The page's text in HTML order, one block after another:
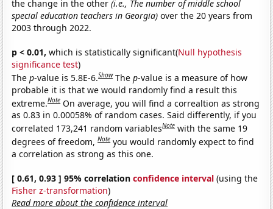
the change in the other(i.e., The number of middle school
special education teachers in Georgia) over the 20 years from
2003 through 2022.
p < 0.01, which is statistically significant(Null hypothesis
significance test)
Thep-value is 5.8E-6.Show Thep-value is a measure of how
probable it is that we would randomly find a result this
extreme.Note On average, you will find a correaltion as strong
as 0.83 in 0.00058% of random cases. Said differently, if you
correlated 173,241 random variablesNote with the same 19
degrees of freedom,Note you would randomly expect to find
a correlation as strong as this one.
[ 0.61, 0.93 ] 95% correlationconfidence interval (using the
Fisher z-transformation)
Read more about the confidence interval